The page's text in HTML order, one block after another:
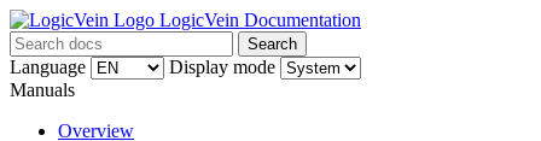
LogicVein Documentation
Search
Language
Display mode
Manuals
Overview